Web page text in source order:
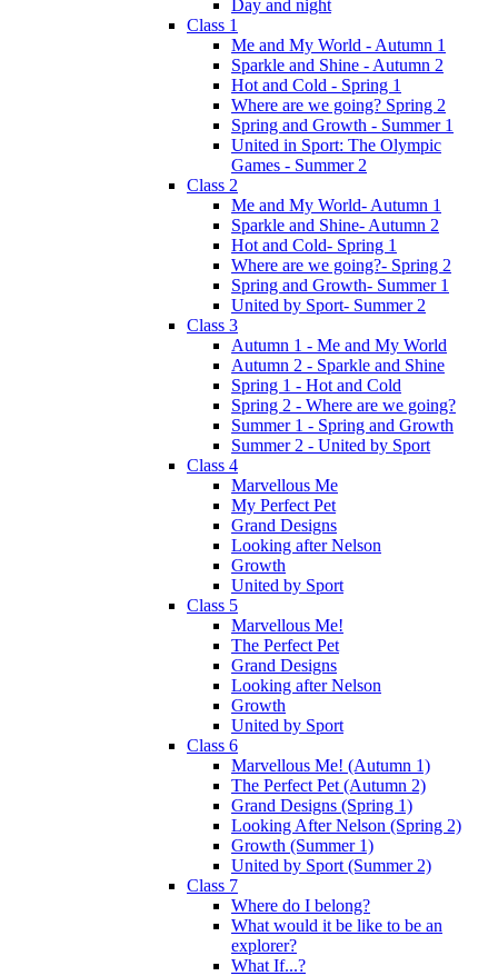
Day and night
Class 1
Me and My World - Autumn 1
Sparkle and Shine - Autumn 2
Hot and Cold - Spring 1
Where are we going? Spring 2
Spring and Growth - Summer 1
United in Sport: The Olympic
Games - Summer 2
Class 2
Me and My World- Autumn 1
Sparkle and Shine- Autumn 2
Hot and Cold- Spring 1
Where are we going?- Spring 2
Spring and Growth- Summer 1
United by Sport- Summer 2
Class 3
Autumn 1 - Me and My World
Autumn 2 - Sparkle and Shine
Spring 1 - Hot and Cold
Spring 2 - Where are we going?
Summer 1 - Spring and Growth
Summer 2 - United by Sport
Class 4
Marvellous Me
My Perfect Pet
Grand Designs
Looking after Nelson
Growth
United by Sport
Class 5
Marvellous Me!
The Perfect Pet
Grand Designs
Looking after Nelson
Growth
United by Sport
Class 6
Marvellous Me! (Autumn 1)
The Perfect Pet (Autumn 2)
Grand Designs (Spring 1)
Looking After Nelson (Spring 2)
Growth (Summer 1)
United by Sport (Summer 2)
Class 7
Where do I belong?
What would it be like to be an
explorer?
What If...?